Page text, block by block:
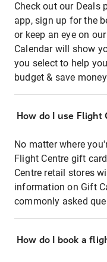
Check out our Deals
app, sign up for the
or keep an eye on
Calendar will show
you select to help
budget & save
How do I use
No matter where
Flight Centre gift
Centre retail stores
information on Gift
commonly asked
How do I book a